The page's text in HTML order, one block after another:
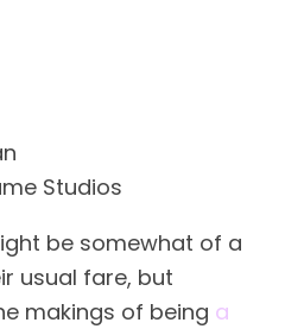
Studios
be somewhat of a
usual fare, but
makings of being a